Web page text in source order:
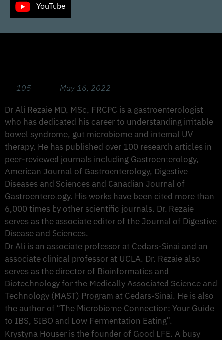
YouTube
105 May 16, 2022
Dr Ali Rezaie MD, MSc, FRCPC is a gastroenterologist
who has dedicated his career to understanding irritable
bowel syndrome, gut microbiome and internal UV
therapy. He has published over 100 research articles in
peer-reviewed journals including Gastroenterology,
American Journal of Gastroenterology, Digestive
Diseases and Sciences and Canadian Journal of
Gastroenterology. His works have been cited more than
6,000 times by other scientific journals. Dr. Rezaie
serves as the associate editor of the Journal of Digestive
Disease and Sciences.
Dr Ali is an associate professor at Cedars-Sinai and an
associate clinical professor at UCLA. Dr. Rezaie also
serves as the director of Bioinformatics and
Biotechnology for the Medically Associated Science and
Technology (MAST) Program at Cedars-Sinai. He is also
the author of “The Microbiome Connection: Your Guide
to IBS, SIBO and Low Fermentation Eating”.
Krystyna Houser is the founder of Good LFE. A busy